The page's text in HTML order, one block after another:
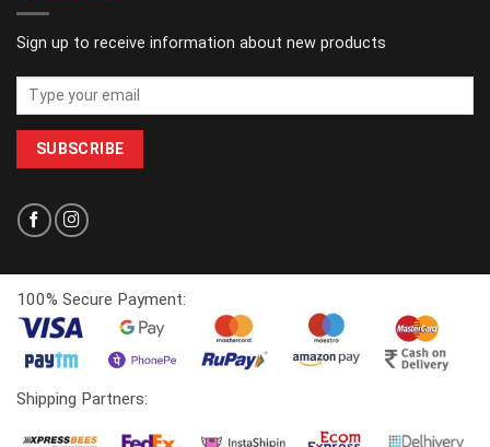
Sign up to receive information about new products
100% Secure Payment:
Shipping Partners: